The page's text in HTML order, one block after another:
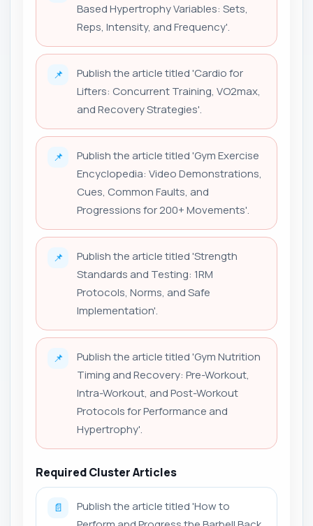
Based Hypertrophy Variables: Sets,
Reps, Intensity, and Frequency'.
📌
Publish the article titled 'Cardio for
Lifters: Concurrent Training, VO2max,
and Recovery Strategies'.
📌
Publish the article titled 'Gym Exercise
Encyclopedia: Video Demonstrations,
Cues, Common Faults, and
Progressions for 200+ Movements'.
📌
Publish the article titled 'Strength
Standards and Testing: 1RM
Protocols, Norms, and Safe
Implementation'.
📌
Publish the article titled 'Gym Nutrition
Timing and Recovery: Pre-Workout,
Intra-Workout, and Post-Workout
Protocols for Performance and
Hypertrophy'.
Required Cluster Articles
📄
Publish the article titled 'How to